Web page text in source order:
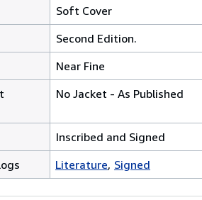
Soft Cover
Second Edition.
Near Fine
No Jacket - As Published
Inscribed and Signed
Literature Signed